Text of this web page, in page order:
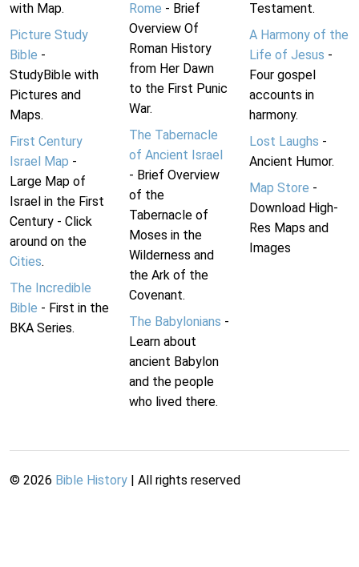
with Map.
Picture Study
Bible -
StudyBible with
Pictures and
Maps.
First Century
Israel Map -
Large Map of
Israel in the First
Century - Click
around on the
Cities.
The Incredible
Bible - First in the
BKA Series.
Rome - Brief
Overview Of
Roman History
from Her Dawn
to the First Punic
War.
The Tabernacle
of Ancient Israel
- Brief Overview
of the
Tabernacle of
Moses in the
Wilderness and
the Ark of the
Covenant.
The Babylonians -
Learn about
ancient Babylon
and the people
who lived there.
Testament.
A Harmony of the
Life of Jesus -
Four gospel
accounts in
harmony.
Lost Laughs -
Ancient Humor.
Map Store -
Download High-
Res Maps and
Images
© 2026 Bible History | All rights reserved